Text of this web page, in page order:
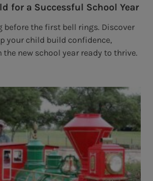
for a Successful School Year
before the first bell rings. Discover
your child build confidence,
new school year ready to thrive.